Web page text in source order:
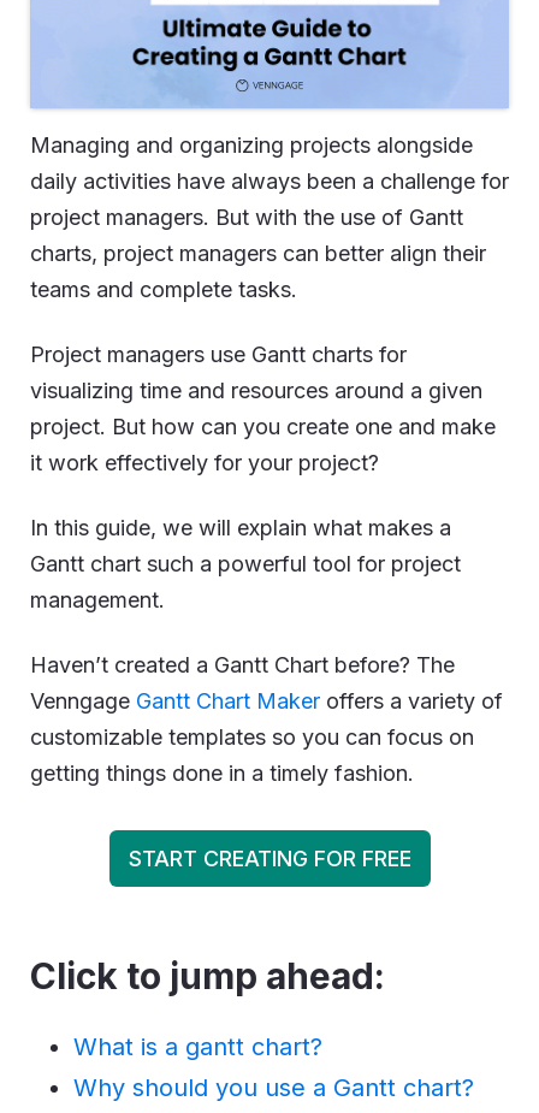
Managing and organizing projects alongside
daily activities have always been a challenge for
project managers. But with the use of Gantt
charts, project managers can better align their
teams and complete tasks.
Project managers use Gantt charts for
visualizing time and resources around a given
project. But how can you create one and make
it work effectively for your project?
In this guide, we will explain what makes a
Gantt chart such a powerful tool for project
management.
Haven’t created a Gantt Chart before? The
Venngage Gantt Chart Maker offers a variety of
customizable templates so you can focus on
getting things done in a timely fashion.
START CREATING FOR FREE
Click to jump ahead:
What is a gantt chart?
Why should you use a Gantt chart?